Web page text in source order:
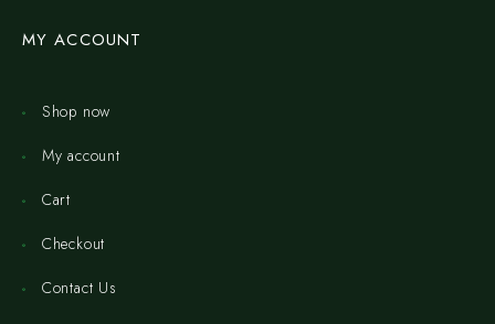
MY ACCOUNT
Shop now
My account
Cart
Checkout
Contact Us